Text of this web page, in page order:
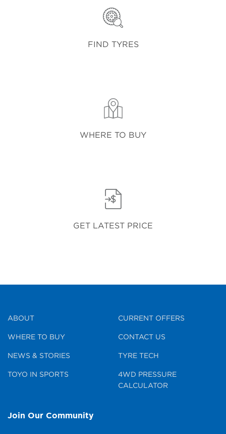
FIND TYRES
WHERE TO BUY
GET LATEST PRICE
ABOUT
WHERE TO BUY
NEWS & STORIES
TOYO IN SPORTS
CURRENT OFFERS
CONTACT US
TYRE TECH
4WD PRESSURE
CALCULATOR
Join Our Community